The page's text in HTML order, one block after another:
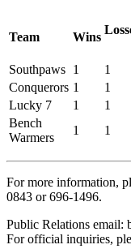
Team Wins
Southpaws 1 1
Conquerors 1 1
Lucky 7
1 1
Bench
Warmers
1 1
For more information,
0843 or 696-1496.
Public Relations email:
For official inquiries,